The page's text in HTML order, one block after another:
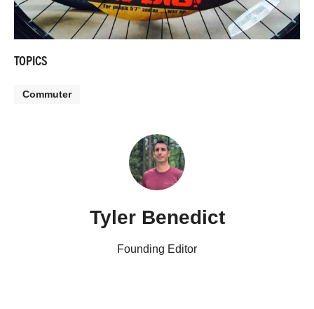
TOPICS
Commuter
Tyler Benedict
Founding Editor